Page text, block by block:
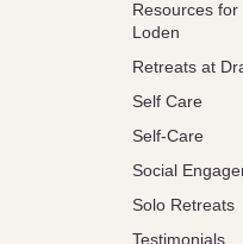
Resources
Loden
Retreats at
Self Care
Self-Care
Social
Solo Retreats
Testimonials